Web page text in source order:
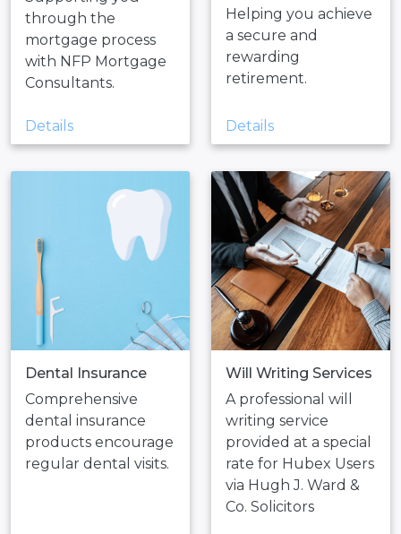
through the
mortgage process
with NFP Mortgage
Consultants.
Details
Helping you achieve
a secure and
rewarding
retirement.
Details
Dental Insurance
Comprehensive
dental insurance
products encourage
regular dental visits.
Will Writing Services
A professional will
writing service
provided at a special
rate for Hubex Users
via Hugh J. Ward &
Co. Solicitors